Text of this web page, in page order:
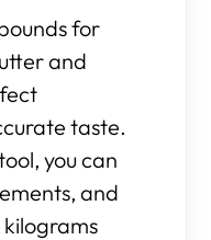
for
and
taste.
you can
and